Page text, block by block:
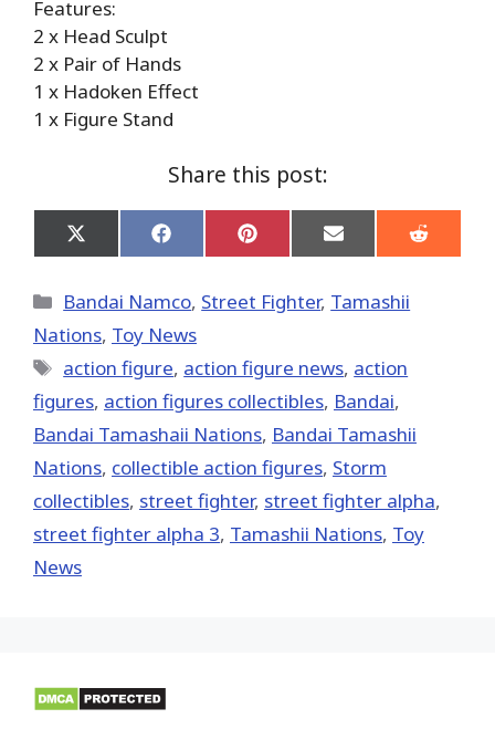
Features:
2 x Head Sculpt
2 x Pair of Hands
1 x Hadoken Effect
1 x Figure Stand
Share this post:
Share
on
(Twitter)
Share
on
Share
on
Share
on
Share
on
Categories
Bandai Namco, Street Fighter, Tamashii
Nations, Toy News
Tags
action figure, action figure news, action
figures, action figures collectibles, Bandai,
Bandai Tamashaii Nations, Bandai Tamashii
Nations, collectible action figures, Storm
collectibles, street fighter, street fighter alpha,
street fighter alpha 3, Tamashii Nations, Toy
News